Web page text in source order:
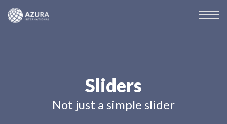
Sliders
Not just a simple slider